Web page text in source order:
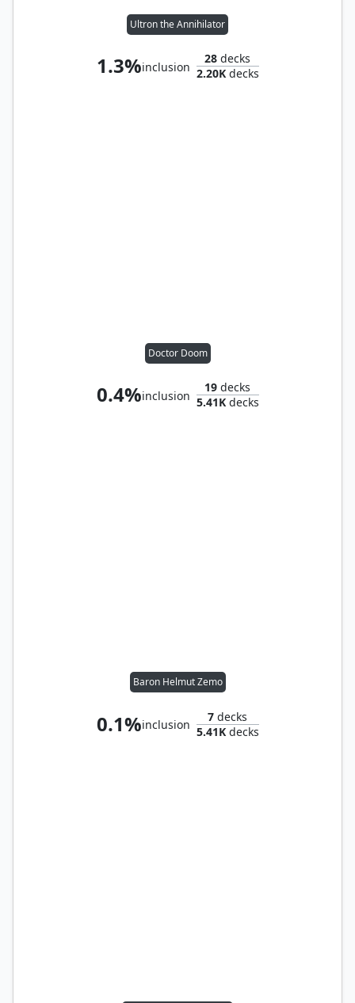
Ultron the Annihilator
1.3%inclusion
28 decks
2.20Kdecks
Doctor Doom
0.4%inclusion
19 decks
5.41Kdecks
Baron Helmut Zemo
0.1%inclusion
7 decks
5.41Kdecks